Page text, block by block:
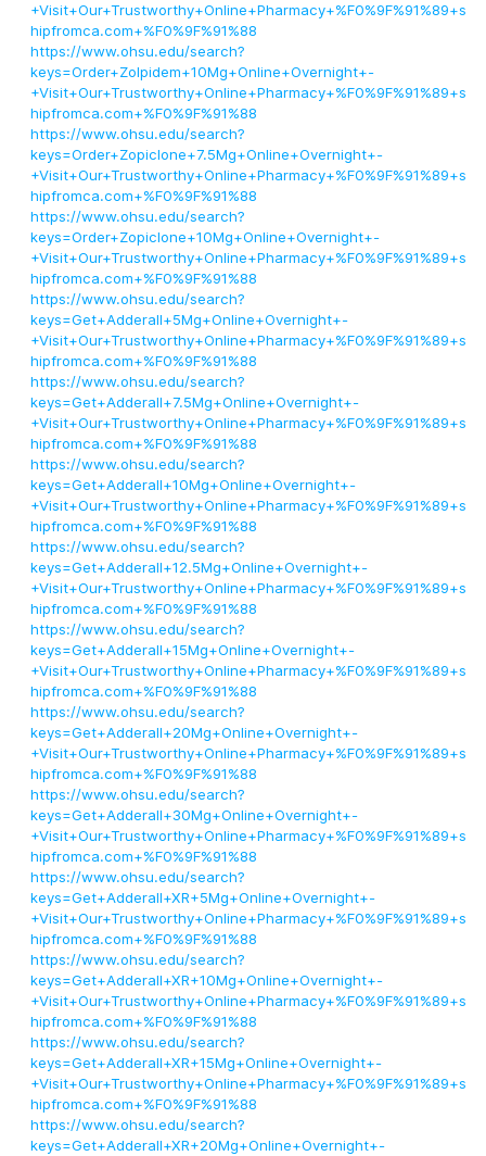
+Visit+Our+Trustworthy+Online+Pharmacy+%F0%9F%91%89+s
hipfromca.com+%F0%9F%91%88
https://www.ohsu.edu/search?
keys=Order+Zolpidem+10Mg+Online+Overnight+-
+Visit+Our+Trustworthy+Online+Pharmacy+%F0%9F%91%89+s
hipfromca.com+%F0%9F%91%88
https://www.ohsu.edu/search?
keys=Order+Zopiclone+7.5Mg+Online+Overnight+-
+Visit+Our+Trustworthy+Online+Pharmacy+%F0%9F%91%89+s
hipfromca.com+%F0%9F%91%88
https://www.ohsu.edu/search?
keys=Order+Zopiclone+10Mg+Online+Overnight+-
+Visit+Our+Trustworthy+Online+Pharmacy+%F0%9F%91%89+s
hipfromca.com+%F0%9F%91%88
https://www.ohsu.edu/search?
keys=Get+Adderall+5Mg+Online+Overnight+-
+Visit+Our+Trustworthy+Online+Pharmacy+%F0%9F%91%89+s
hipfromca.com+%F0%9F%91%88
https://www.ohsu.edu/search?
keys=Get+Adderall+7.5Mg+Online+Overnight+-
+Visit+Our+Trustworthy+Online+Pharmacy+%F0%9F%91%89+s
hipfromca.com+%F0%9F%91%88
https://www.ohsu.edu/search?
keys=Get+Adderall+10Mg+Online+Overnight+-
+Visit+Our+Trustworthy+Online+Pharmacy+%F0%9F%91%89+s
hipfromca.com+%F0%9F%91%88
https://www.ohsu.edu/search?
keys=Get+Adderall+12.5Mg+Online+Overnight+-
+Visit+Our+Trustworthy+Online+Pharmacy+%F0%9F%91%89+s
hipfromca.com+%F0%9F%91%88
https://www.ohsu.edu/search?
keys=Get+Adderall+15Mg+Online+Overnight+-
+Visit+Our+Trustworthy+Online+Pharmacy+%F0%9F%91%89+s
hipfromca.com+%F0%9F%91%88
https://www.ohsu.edu/search?
keys=Get+Adderall+20Mg+Online+Overnight+-
+Visit+Our+Trustworthy+Online+Pharmacy+%F0%9F%91%89+s
hipfromca.com+%F0%9F%91%88
https://www.ohsu.edu/search?
keys=Get+Adderall+30Mg+Online+Overnight+-
+Visit+Our+Trustworthy+Online+Pharmacy+%F0%9F%91%89+s
hipfromca.com+%F0%9F%91%88
https://www.ohsu.edu/search?
keys=Get+Adderall+XR+5Mg+Online+Overnight+-
+Visit+Our+Trustworthy+Online+Pharmacy+%F0%9F%91%89+s
hipfromca.com+%F0%9F%91%88
https://www.ohsu.edu/search?
keys=Get+Adderall+XR+10Mg+Online+Overnight+-
+Visit+Our+Trustworthy+Online+Pharmacy+%F0%9F%91%89+s
hipfromca.com+%F0%9F%91%88
https://www.ohsu.edu/search?
keys=Get+Adderall+XR+15Mg+Online+Overnight+-
+Visit+Our+Trustworthy+Online+Pharmacy+%F0%9F%91%89+s
hipfromca.com+%F0%9F%91%88
https://www.ohsu.edu/search?
keys=Get+Adderall+XR+20Mg+Online+Overnight+-